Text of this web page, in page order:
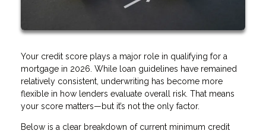
Your credit score plays a major role in qualifying for a
mortgage in 2026. While loan guidelines have remained
relatively consistent, underwriting has become more
flexible in how lenders evaluate overall risk. That means
your score matters—but it’s not the only factor.
Below is a clear breakdown of current minimum credit